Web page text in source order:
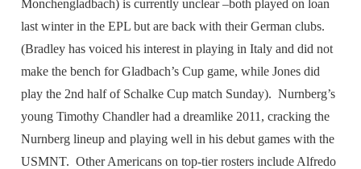
Monchengladbach) is currently unclear –both played on loan
last winter in the EPL but are back with their German clubs.
(Bradley has voiced his interest in playing in Italy and did not
make the bench for Gladbach’s Cup game, while Jones did
play the 2nd half of Schalke Cup match Sunday). Nurnberg’s
young Timothy Chandler had a dreamlike 2011, cracking the
Nurnberg lineup and playing well in his debut games with the
USMNT. Other Americans on top-tier rosters include Alfredo